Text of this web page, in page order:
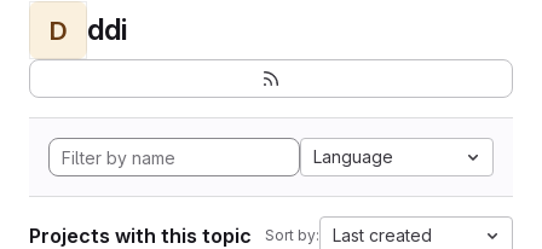
D ddi
Language
Projects with this topic Sort by: Last created